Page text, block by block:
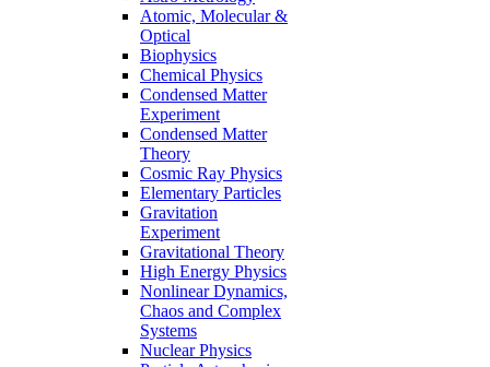
Atomic, Molecular &
Optical
Biophysics
Chemical Physics
Condensed Matter
Experiment
Condensed Matter
Theory
Cosmic Ray Physics
Elementary Particles
Gravitation
Experiment
Gravitational Theory
High Energy Physics
Nonlinear Dynamics,
Chaos and Complex
Systems
Nuclear Physics